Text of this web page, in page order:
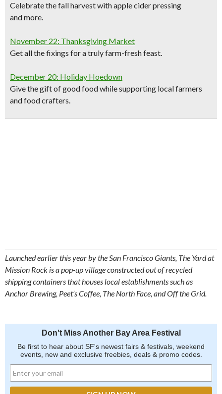
Celebrate the fall harvest with apple cider pressing
and more.
November 22: Thanksgiving Market
Get all the fixings for a truly farm-fresh feast.
December 20: Holiday Hoedown
Give the gift of good food while supporting local farmers
and food crafters.
Launched earlier this year by the San Francisco Giants, The Yard at
Mission Rock is a pop-up village constructed out of recycled
shipping containers that houses local establishments such as
Anchor Brewing, Peet’s Coffee, The North Face, and Off the Grid.
Don't Miss Another Bay Area Festival
Be first to hear about SF's newest fairs & festivals, weekend
events, new and exclusive freebies, deals & promo codes.